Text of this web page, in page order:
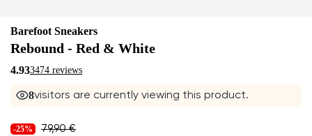
Barefoot Sneakers
Rebound - Red & White
4.933474 reviews
7visitors are currently viewing this product.
-25% 79,90 €